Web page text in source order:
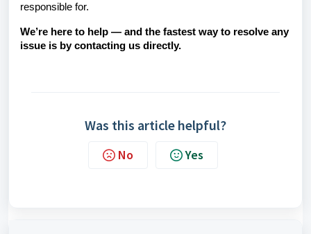
responsible for.
We’re here to help — and the fastest way to resolve any
issue is by contacting us directly.
Was this article helpful?
No Yes